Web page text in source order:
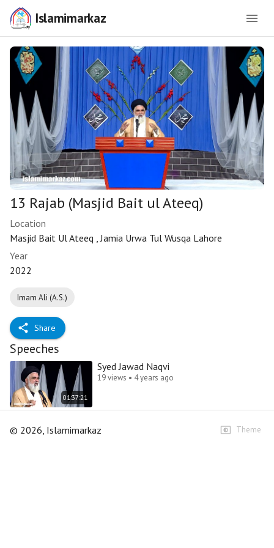
Islamimarkaz
13 Rajab (Masjid Bait ul Ateeq)
Location
Masjid Bait Ul Ateeq , Jamia Urwa Tul Wusqa Lahore
Year
2022
Imam Ali (A.S.)
Share
Speeches
01:37:21
Syed Jawad Naqvi
19 views • 4 years ago
© 2026, Islamimarkaz Theme